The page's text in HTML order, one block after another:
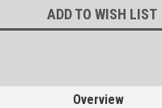
ADD TO WISH LIST
Overview